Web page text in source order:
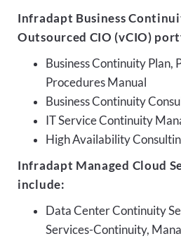
Infradapt Business
Outsourced CIO (vCIO)
Business Continuity Plan,
Procedures Manual
Business Continuity
IT Service Continuity
High Availability
Infradapt Managed Cloud
include:
Data Center Continuity
Services-Continuity,